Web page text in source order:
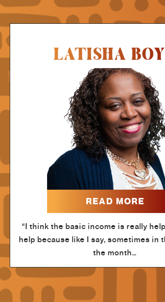
LATISHA
READ MORE
“I think the basic income is really
help because like I say, sometimes in
the month…